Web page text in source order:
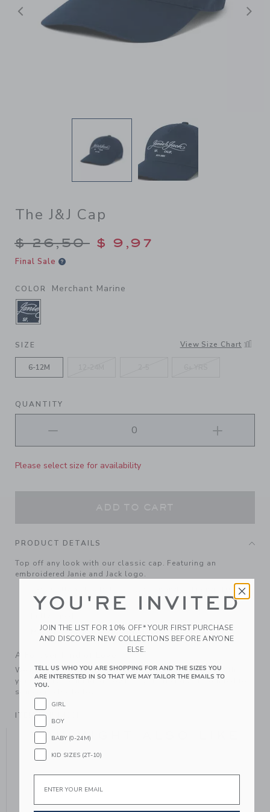
Previous
The J&J Cap
Price reduced from $
$ 26,50 $ 9,97
Final Sale
COLOR Merchant Marine
SELECTED MERCHANT MARINE
SIZE View Size Chart
6-12M
QUANTITY
Please select size for availability
PRODUCT DETAILS
Top off any look with our classic cap. Featuring an
embroidered Janie and Jack logo.
73% Cotton/25% Polyester/2% Spandex; Lining: 100%
Cotton.
Machine Washable; Imported
A Forever Kind of Love
We make clothes that last. Keepsakes that can stay with
your family, be handed down to your friends or donated for
someone else to love.
ITEM104514001
YOU MIGHT ALSO LIKE
YOU'RE INVITED
JOIN THE LIST FOR 10% OFF* YOUR FIRST PURCHASE
AND DISCOVER NEW COLLECTIONS BEFORE ANYONE
ELSE.
TELL US WHO YOU ARE SHOPPING FOR AND THE SIZES YOU
ARE INTERESTED IN SO THAT WE MAY TAILOR THE EMAILS TO
YOU.
GIRL
BOY
BABY (0-24M)
KID SIZES (2T-10)
Email